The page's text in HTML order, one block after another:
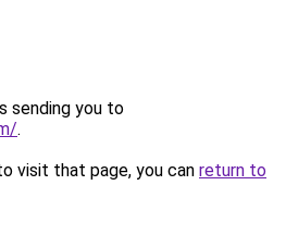
sending you to
.
visit that page, you can return to